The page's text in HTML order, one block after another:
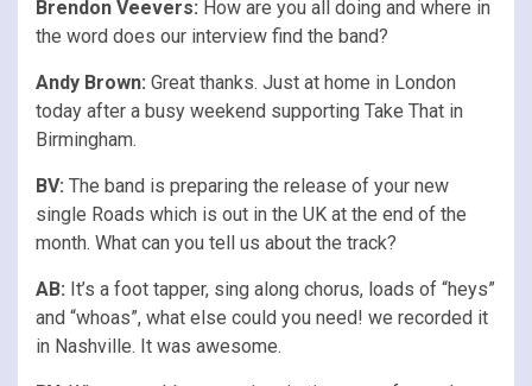
Brendon Veevers: How are you all doing and where in
the word does our interview find the band?
Andy Brown: Great thanks. Just at home in London
today after a busy weekend supporting Take That in
Birmingham.
BV: The band is preparing the release of your new
single Roads which is out in the UK at the end of the
month. What can you tell us about the track?
AB: It’s a foot tapper, sing along chorus, loads of “heys”
and “whoas”, what else could you need! we recorded it
in Nashville. It was awesome.